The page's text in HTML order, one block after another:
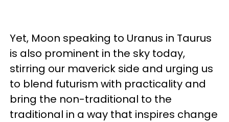
Yet, Moon speaking to Uranus in Taurus
is also prominent in the sky today,
stirring our maverick side and urging us
to blend futurism with practicality and
bring the non-traditional to the
traditional in a way that inspires change